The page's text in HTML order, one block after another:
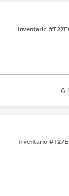
Inventario
6
Inventario